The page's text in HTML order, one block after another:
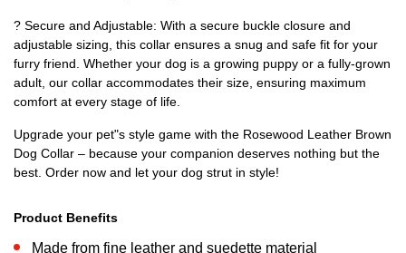
? Secure and Adjustable: With a secure buckle closure and
adjustable sizing, this collar ensures a snug and safe fit for your
furry friend. Whether your dog is a growing puppy or a fully-grown
adult, our collar accommodates their size, ensuring maximum
comfort at every stage of life.
Upgrade your pet"s style game with the Rosewood Leather Brown
Dog Collar – because your companion deserves nothing but the
best. Order now and let your dog strut in style!
Product Benefits
Made from fine leather and suedette material